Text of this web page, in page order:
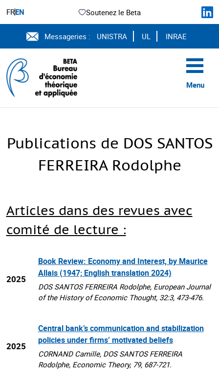
FREN Soutenez le Beta
Messageries : UNISTRA UL INRAE
Menu
Publications de DOS SANTOS
FERREIRA Rodolphe
Articles dans des revues avec
comité de lecture :
2025
Book Review: Economy and Interest, by Maurice
Allais (1947; English translation 2024)
DOS SANTOS FERREIRA Rodolphe, European Journal
of the History of Economic Thought, 32:3, 473-476.
2025
Central bank’s communication and stabilization
policies under firms’ motivated beliefs
CORNAND Camille, DOS SANTOS FERREIRA
Rodolphe, Economic Theory, 79, 687-721.